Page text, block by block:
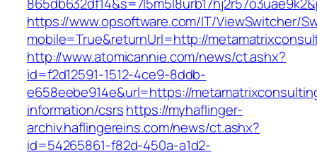
https://www.opsoftware.com/IT/ViewSwitcher/
mobile=True&returnUrl=http://
http://www.atomicannie.com/news/ct.ashx?
id=f2d12591-1512-4ce9-8ddb-
e658eebe914e&url=https://
information/csrshttps://myhaflinger-
archiv.haflingereins.com/news/ct.ashx?
id=54265861-f82d-450a-a1d2-